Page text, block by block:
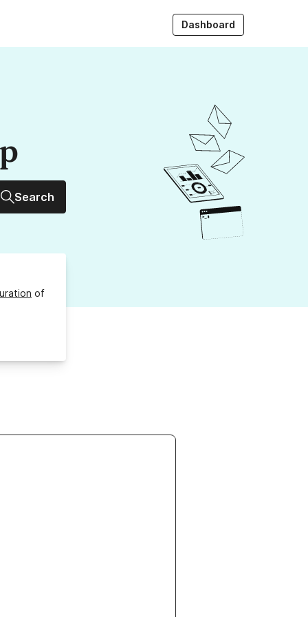
Dashboard
Search
of